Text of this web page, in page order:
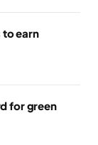
to earn
for green